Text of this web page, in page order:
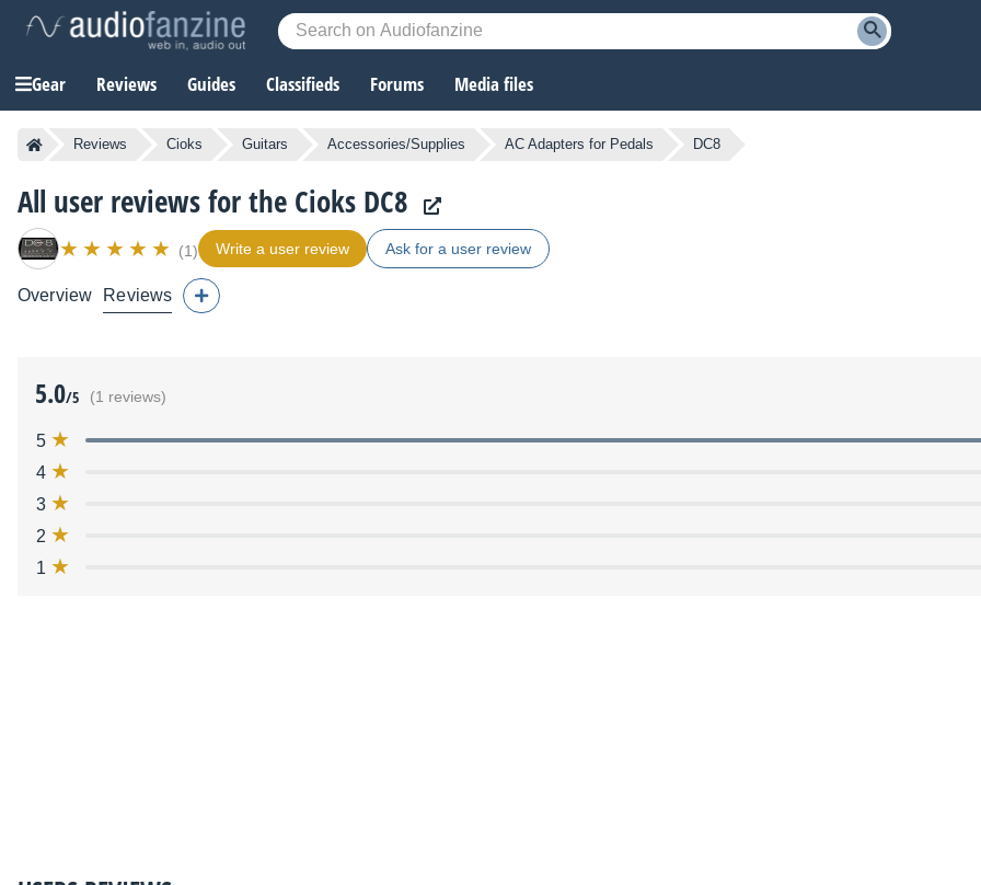
Gear Reviews Guides Classifieds Forums Media files
Reviews Cioks Guitars Accessories/Supplies AC Adapters for Pedals DC8
All user reviews for the Cioks DC8
(1) Write a user review Ask for a user review
Overview Reviews
5.0/5 (1 reviews)
5
4
3
2
1